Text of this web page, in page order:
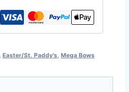
Easter/St. Paddy's Mega Bows